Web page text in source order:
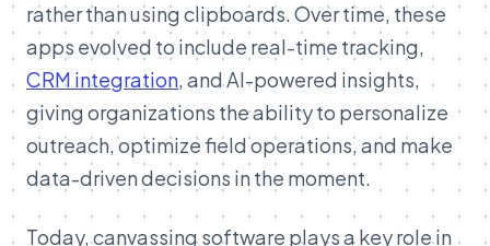
rather than using clipboards. Over time, these
apps evolved to include real-time tracking,
CRM integration, and AI-powered insights,
giving organizations the ability to personalize
outreach, optimize field operations, and make
data-driven decisions in the moment.
Today, canvassing software plays a key role in